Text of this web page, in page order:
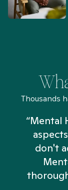
Thousands
“Mental
don't